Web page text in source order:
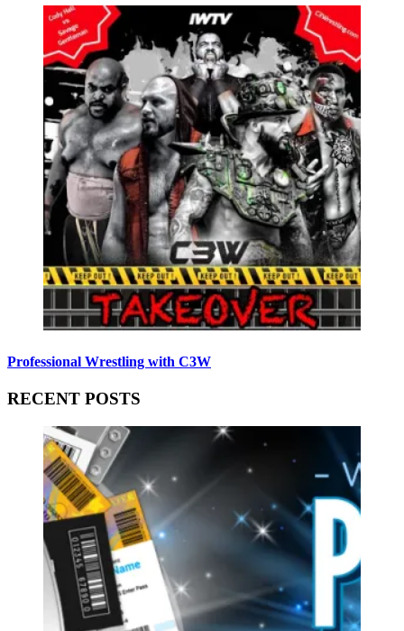
Professional Wrestling with C3W
RECENT POSTS